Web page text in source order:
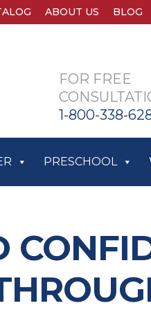
ABOUT US BLOG
FOR FREE
1-800-338-
PRESCHOOL